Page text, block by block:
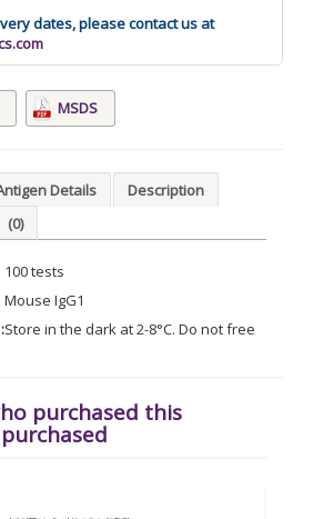
dates, please contact us at
MSDS
Details
Description
(0)
100 tests
Mouse IgG1
Store in the dark at 2-8°C. Do not freeze.
purchased this